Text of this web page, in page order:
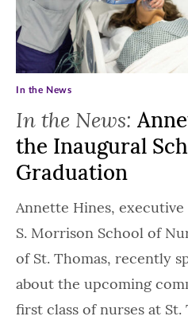
In the News:
the Inaugural
Graduation
In the News
Annette Hines,
S. Morrison School of
of St. Thomas, recently
about the upcoming
first class of nurses at St.